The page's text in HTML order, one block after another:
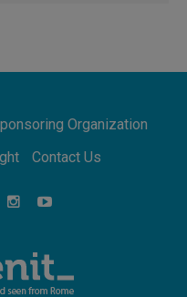
Capernaum,
offer art as a way of
Organization
Contact Us